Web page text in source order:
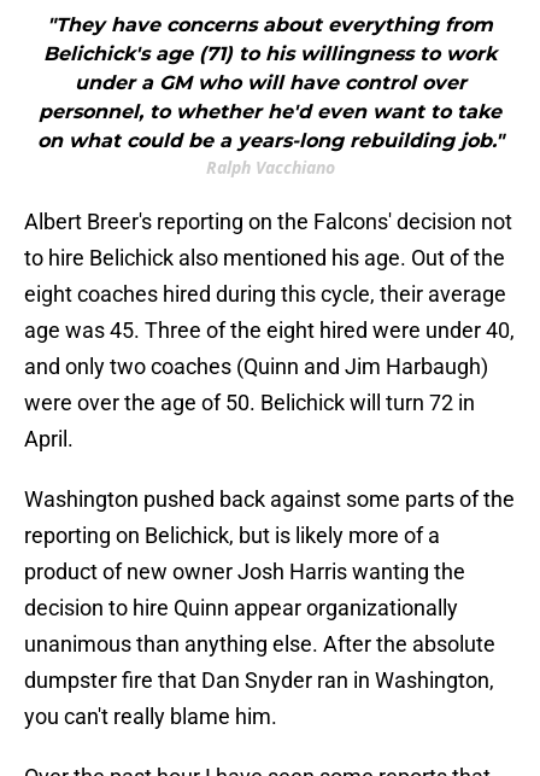
"They have concerns about everything from
Belichick's age (71) to his willingness to work
under a GM who will have control over
personnel, to whether he'd even want to take
on what could be a years-long rebuilding job."
Ralph Vacchiano
Albert Breer's reporting on the Falcons' decision not
to hire Belichick also mentioned his age. Out of the
eight coaches hired during this cycle, their average
age was 45. Three of the eight hired were under 40,
and only two coaches (Quinn and Jim Harbaugh)
were over the age of 50. Belichick will turn 72 in
April.
Washington pushed back against some parts of the
reporting on Belichick, but is likely more of a
product of new owner Josh Harris wanting the
decision to hire Quinn appear organizationally
unanimous than anything else. After the absolute
dumpster fire that Dan Snyder ran in Washington,
you can't really blame him.